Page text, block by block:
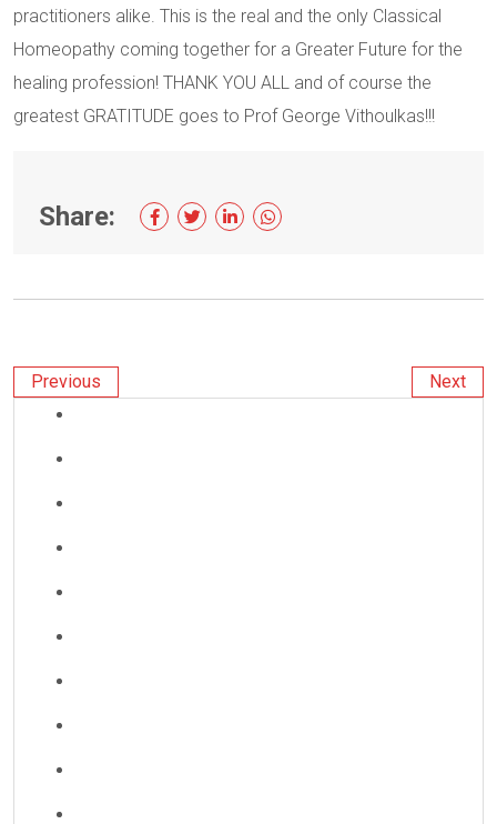
practitioners alike. This is the real and the only Classical
Homeopathy coming together for a Greater Future for the
healing profession! THANK YOU ALL and of course the
greatest GRATITUDE goes to Prof George Vithoulkas!!!
Share:
Previous Next